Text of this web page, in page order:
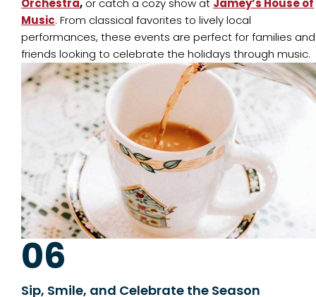
Orchestra, or catch a cozy show at Jamey’s House of
Music. From classical favorites to lively local
performances, these events are perfect for families and
friends looking to celebrate the holidays through music.
06
Sip, Smile, and Celebrate the Season